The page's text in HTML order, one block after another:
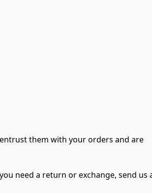
them with your orders and are
need a return or exchange, send us